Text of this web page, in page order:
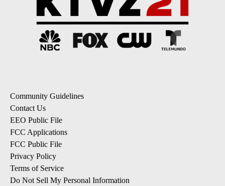
Community Guidelines
Contact Us
EEO Public File
FCC Applications
FCC Public File
Privacy Policy
Terms of Service
Do Not Sell My Personal Information